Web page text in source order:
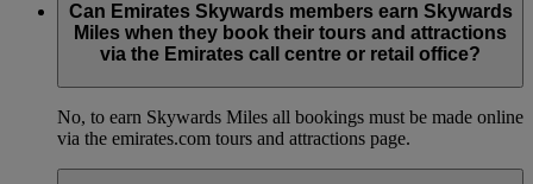
Can Emirates Skywards members earn Skywards
Miles when they book their tours and attractions
via the Emirates call centre or retail office?
No, to earn Skywards Miles all bookings must be made online
via the emirates.com tours and attractions page.